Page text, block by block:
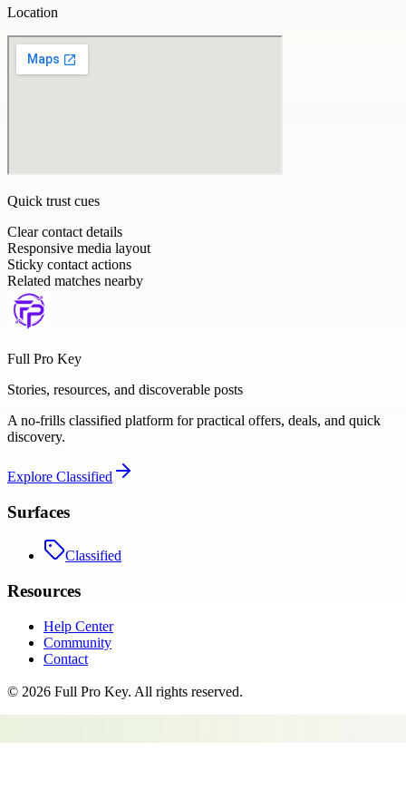
Location
Quick trust cues
Clear contact details
Responsive media layout
Sticky contact actions
Related matches nearby
Full Pro Key
Stories, resources, and discoverable posts
A no-frills classified platform for practical offers, deals, and quick
discovery.
Explore Classified
Surfaces
Classified
Resources
Help Center
Community
Contact
© 2026 Full Pro Key. All rights reserved.